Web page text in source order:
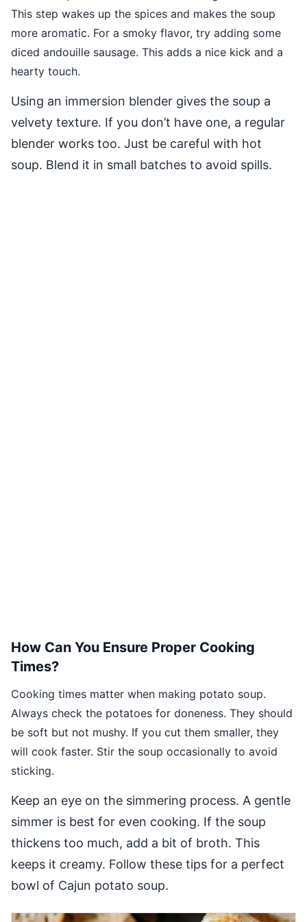
This step wakes up the spices and makes the soup
more aromatic. For a smoky flavor, try adding some
diced andouille sausage. This adds a nice kick and a
hearty touch.
Using an immersion blender gives the soup a
velvety texture. If you don’t have one, a regular
blender works too. Just be careful with hot
soup. Blend it in small batches to avoid spills.
How Can You Ensure Proper Cooking
Times?
Cooking times matter when making potato soup.
Always check the potatoes for doneness. They should
be soft but not mushy. If you cut them smaller, they
will cook faster. Stir the soup occasionally to avoid
sticking.
Keep an eye on the simmering process. A gentle
simmer is best for even cooking. If the soup
thickens too much, add a bit of broth. This
keeps it creamy. Follow these tips for a perfect
bowl of Cajun potato soup.